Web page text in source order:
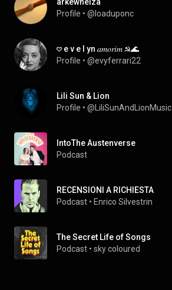
Profile • @loaduponc
𖹭 e v e l yn 𝑎𝑚𝑜𝑟𝑖𝑚 ☭🌊
Profile • @evyferrari22
Lili Sun & Lion
Profile • @LiliSunAndLionMusic
IntoThe Austenverse
Podcast
RECENSIONI A RICHIESTA
Podcast • Enrico Silvestrin
The Secret Life of Songs
Podcast • sky coloured